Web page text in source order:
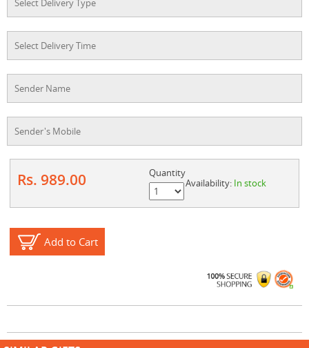
Rs. 989.00
Quantity
Availability: In stock
Add to Cart